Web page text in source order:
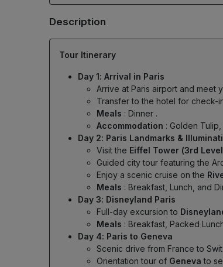
Description
Tour Itinerary
Day 1: Arrival in Paris
Arrive at Paris airport and meet
Transfer to the hotel for check-
Meals : Dinner .
Accommodation : Golden
Day 2: Paris Landmarks &
Visit the Eiffel Tower (3rd
Guided city tour featuring the
Enjoy a scenic cruise on the
Meals : Breakfast, Lunch, and
Day 3: Disneyland Paris
Full-day excursion to
Meals : Breakfast, Packed
Day 4: Paris to Geneva
Scenic drive from France to
Orientation tour of Genevato